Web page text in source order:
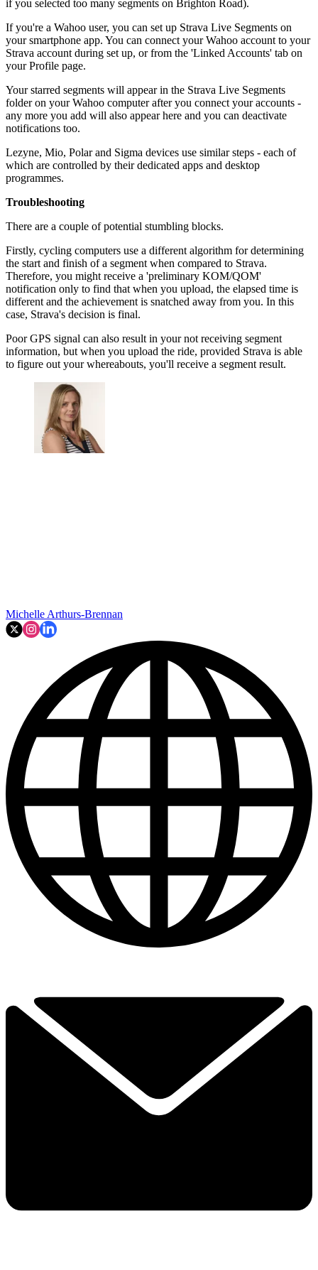
if you selected too many segments on Brighton Road).
If you're a Wahoo user, you can set up Strava Live Segments on
your smartphone app. You can connect your Wahoo account to your
Strava account during set up, or from the 'Linked Accounts' tab on
your Profile page.
Your starred segments will appear in the Strava Live Segments
folder on your Wahoo computer after you connect your accounts -
any more you add will also appear here and you can deactivate
notifications too.
Lezyne, Mio, Polar and Sigma devices use similar steps - each of
which are controlled by their dedicated apps and desktop
programmes.
Troubleshooting
There are a couple of potential stumbling blocks.
Firstly, cycling computers use a different algorithm for determining
the start and finish of a segment when compared to Strava.
Therefore, you might receive a 'preliminary KOM/QOM'
notification only to find that when you upload, the elapsed time is
different and the achievement is snatched away from you. In this
case, Strava's decision is final.
Poor GPS signal can also result in your not receiving segment
information, but when you upload the ride, provided Strava is able
to figure out your whereabouts, you'll receive a segment result.
Michelle Arthurs-Brennan